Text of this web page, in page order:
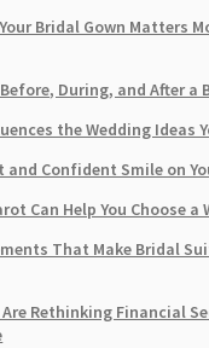
Bridal Gown Matters
During, and After a
the Wedding Ideas
Confident Smile on
Can Help You Choose a
That Make Bridal
Are Rethinking Financial